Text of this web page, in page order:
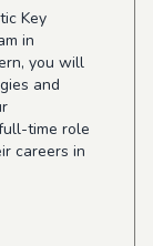
Key
in
you will
and
time role
careers in